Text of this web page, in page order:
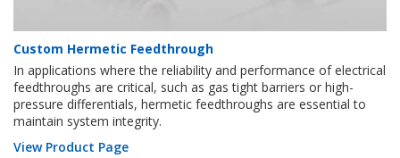
Custom Hermetic Feedthrough
In applications where the reliability and performance of electrical
feedthroughs are critical, such as gas tight barriers or high-
pressure differentials, hermetic feedthroughs are essential to
maintain system integrity.
View Product Page